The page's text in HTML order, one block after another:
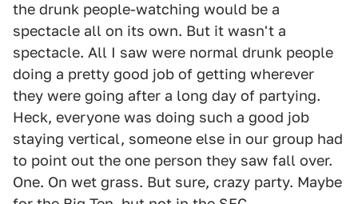
the drunk people-watching would be a
spectacle all on its own. But it wasn't a
spectacle. All I saw were normal drunk people
doing a pretty good job of getting wherever
they were going after a long day of partying.
Heck, everyone was doing such a good job
staying vertical, someone else in our group had
to point out the one person they saw fall over.
One. On wet grass. But sure, crazy party. Maybe